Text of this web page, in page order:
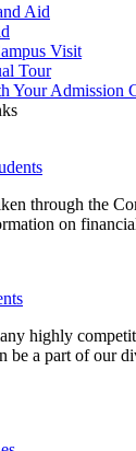
Aid
Visit
Tour
Your Admission
through the
on
highly
be a part of our